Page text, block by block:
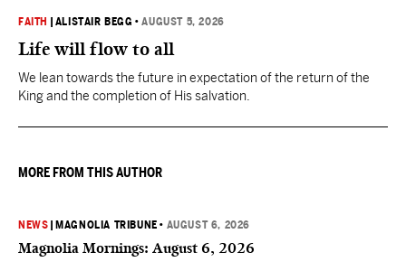
FAITH ALISTAIR BEGG •AUGUST 5, 2026
Life will flow to all
We lean towards the future in expectation of the return of the
King and the completion of His salvation.
MORE FROM THIS AUTHOR
NEWS MAGNOLIA TRIBUNE • AUGUST 6, 2026
Magnolia Mornings: August 6, 2026